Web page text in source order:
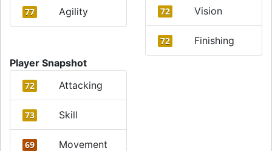
77 Agility 72 Vision
72
Finishing
Player Snapshot
72 Attacking
73 Skill
69 Movement